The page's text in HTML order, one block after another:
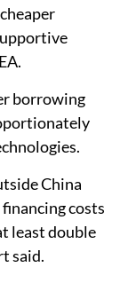
borrowing
China
costs
least double
said.